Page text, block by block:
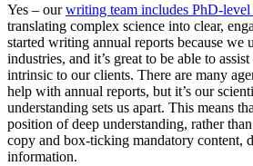
Yes – ourwriting team includes PhD-level
translating complex science into clear,
started writing annual reports because we
industries, and it’s great to be able to
intrinsic to our clients. There are many
help with annual reports, but it’s our
understanding sets us apart. This means
position of deep understanding, rather
copy and box-ticking mandatory content,
information.